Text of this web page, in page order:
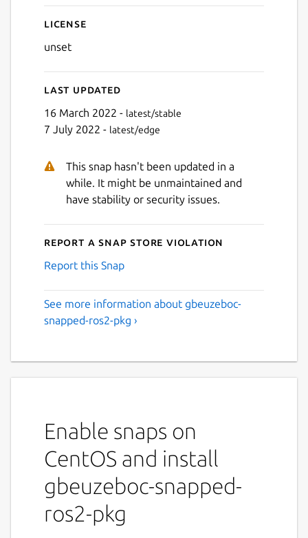
License
unset
Last updated
16 March 2022 - latest/stable
7 July 2022 - latest/edge
This snap hasn't been updated in a
while. It might be unmaintained and
have stability or security issues.
Report a Snap Store violation
Report this Snap
See more information about gbeuzeboc-
snapped-ros2-pkg ›
Enable snaps on
CentOS and install
gbeuzeboc-snapped-
ros2-pkg